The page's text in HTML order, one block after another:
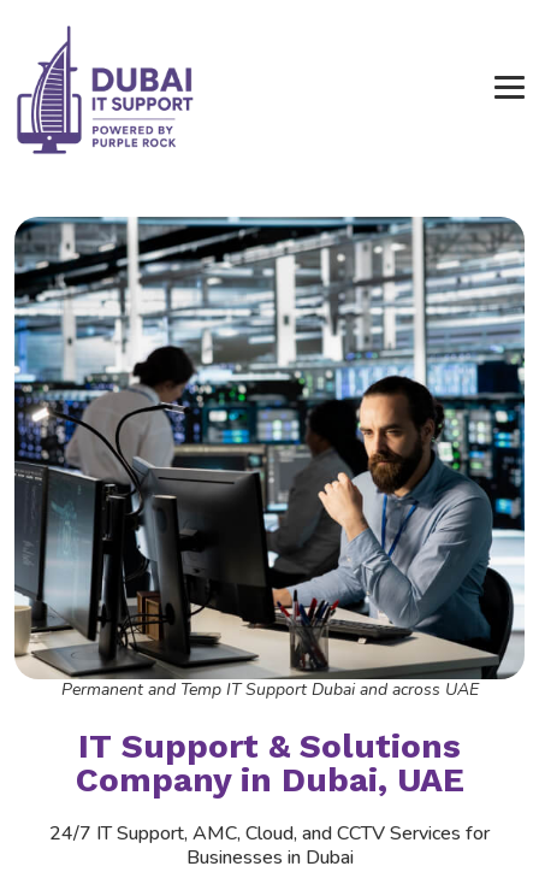
Permanent and Temp IT Support Dubai and across UAE
IT Support & Solutions
Company in Dubai, UAE
24/7 IT Support, AMC, Cloud, and CCTV Services for
Businesses in Dubai